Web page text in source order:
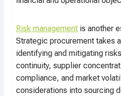
Risk management is another
Strategic procurement takes
identifying and mitigating
continuity, supplier
compliance, and market
considerations into sourcing